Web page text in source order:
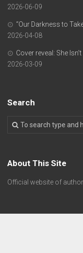
2026-06-09
“Our Darkness to
2026-04-08
Cover reveal: She
2026-03-09
Search
About This Site
Official website of author